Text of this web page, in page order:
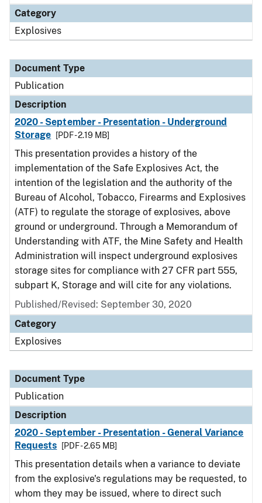
Category
Explosives
Document Type
Publication
Description
2020 - September - Presentation - Underground
Storage
[PDF - 2.19 MB]
This presentation provides a history of the
implementation of the Safe Explosives Act, the
intention of the legislation and the authority of the
Bureau of Alcohol, Tobacco, Firearms and Explosives
(ATF) to regulate the storage of explosives, above
ground or underground. Through a Memorandum of
Understanding with ATF, the Mine Safety and Health
Administration will inspect underground explosives
storage sites for compliance with 27 CFR part 555,
subpart K, Storage and will cite for any violations.
Published/Revised: September 30, 2020
Category
Explosives
Document Type
Publication
Description
2020 - September - Presentation - General Variance
Requests
[PDF - 2.65 MB]
This presentation details when a variance to deviate
from the explosive's regulations may be requested, to
whom they may be issued, where to direct such